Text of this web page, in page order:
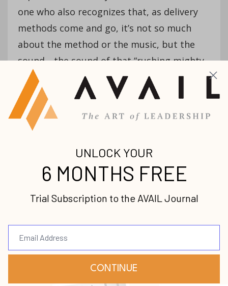
one who also recognizes that, as delivery
methods come and go, it’s not so much
about the method or the music, but the
sound—the sound of that “rushing mighty
wind”—the Spirit who empowers the
church and its believers the world over
from that day to this one to do what Jesus
desires of us: “greater things.”